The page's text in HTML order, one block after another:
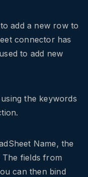
add a new row to
connector has
to add new
the keywords
Name, the
The fields from
can then bind